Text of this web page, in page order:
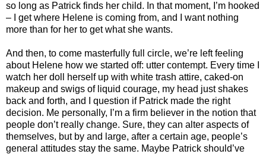
so long as Patrick finds her child. In that moment, I’m hooked
– I get where Helene is coming from, and I want nothing
more than for her to get what she wants.
And then, to come masterfully full circle, we’re left feeling
about Helene how we started off: utter contempt. Every time I
watch her doll herself up with white trash attire, caked-on
makeup and swigs of liquid courage, my head just shakes
back and forth, and I question if Patrick made the right
decision. Me personally, I’m a firm believer in the notion that
people don’t really change. Sure, they can alter aspects of
themselves, but by and large, after a certain age, people’s
general attitudes stay the same. Maybe Patrick should’ve